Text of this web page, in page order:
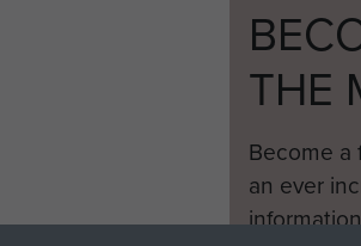
THE
Become a
an ever